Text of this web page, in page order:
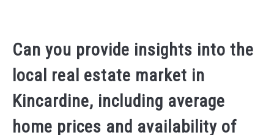
Can you provide insights into the
local real estate market in
Kincardine, including average
home prices and availability of